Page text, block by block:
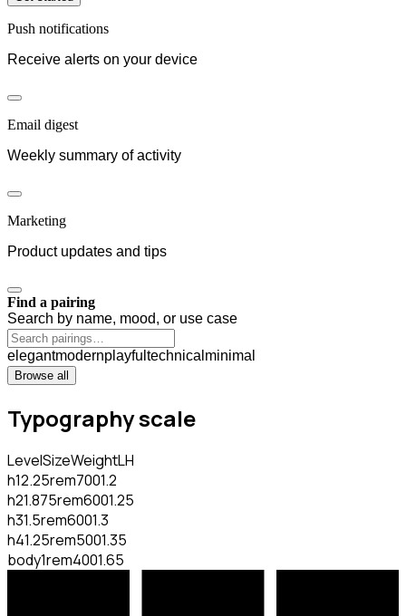
Push notifications
Receive alerts on your device
Email digest
Weekly summary of activity
Marketing
Product updates and tips
Find a pairing
Search by name, mood, or use case
elegantmodernplayful technical minimal
Browse all
Typography scale
LevelSizeWeightLH
h12.25rem7001.2
h21.875rem6001.25
h31.5rem6001.3
h41.25rem5001.35
body1rem4001.65